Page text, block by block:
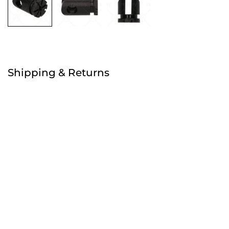
Order before
Shipping & Returns